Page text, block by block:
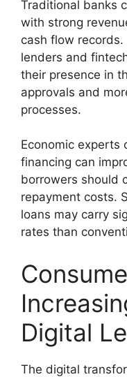
Traditional banks
with strong
cash flow
lenders and
their presence in
approvals and
processes.
Economic experts
financing can
borrowers should
repayment costs.
loans may carry
rates than
Digital
The digital